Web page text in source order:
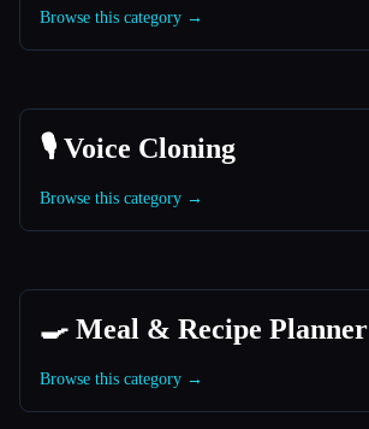
Browse this category →
🎙️ Voice Cloning
Browse this category →
🍳 Meal & Recipe Planner
Browse this category →